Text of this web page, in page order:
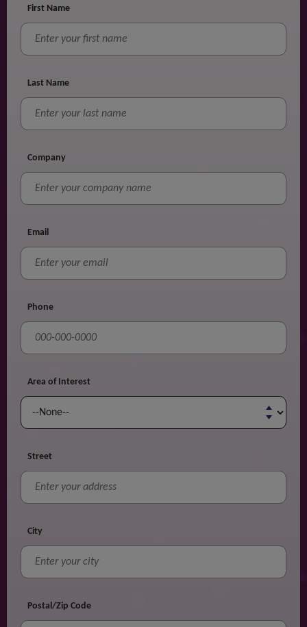
First Name
Last Name
Company
Email
Phone
Area of Interest
Street
City
Postal/Zip Code